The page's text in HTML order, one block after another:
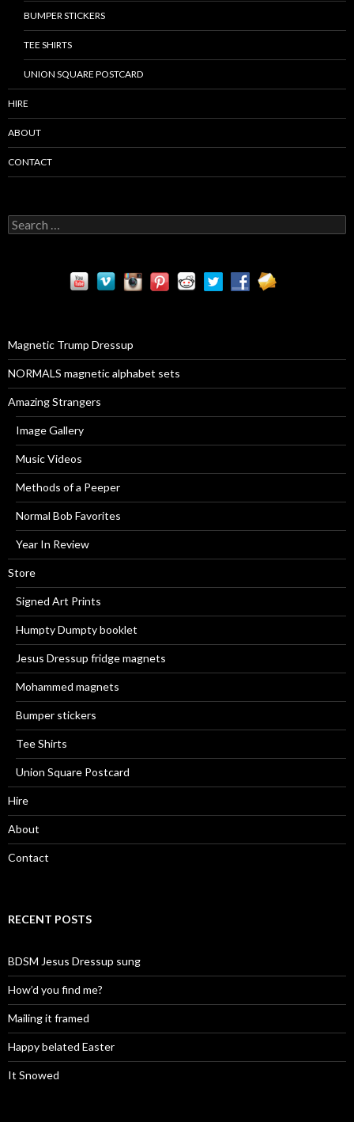
BUMPER STICKERS
TEE SHIRTS
UNION SQUARE POSTCARD
HIRE
ABOUT
CONTACT
S
e
:Magnetic Trump Dressup
NORMALS magnetic alphabet sets
Amazing Strangers
Image Gallery
Music Videos
Methods of a Peeper
Normal Bob Favorites
Year In Review
Store
Signed Art Prints
Humpty Dumpty booklet
Jesus Dressup fridge magnets
Mohammed magnets
Bumper stickers
Tee Shirts
Union Square Postcard
Hire
About
Contact
RECENT POSTS
BDSM Jesus Dressup sung
How’d you find me?
Mailing it framed
Happy belated Easter
It Snowed